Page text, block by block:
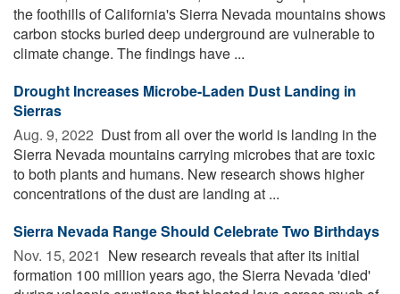
the foothills of California's Sierra Nevada mountains shows
carbon stocks buried deep underground are vulnerable to
climate change. The findings have ...
Drought Increases Microbe-Laden Dust Landing in
Sierras
Aug. 9, 2022  Dust from all over the world is landing in the
Sierra Nevada mountains carrying microbes that are toxic
to both plants and humans. New research shows higher
concentrations of the dust are landing at ...
Sierra Nevada Range Should Celebrate Two Birthdays
Nov. 15, 2021  New research reveals that after its initial
formation 100 million years ago, the Sierra Nevada 'died'